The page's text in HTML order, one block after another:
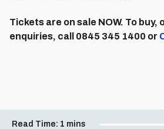
Tickets are on sale NOW. To
enquiries, call 0845 345 1400 or
Read Time: 1 mins